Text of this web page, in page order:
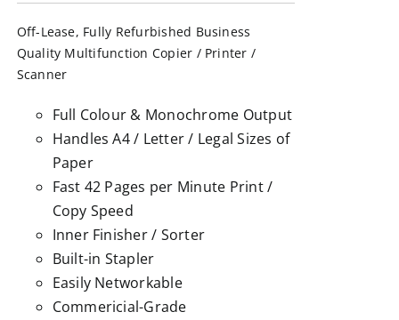
Off-Lease, Fully Refurbished Business
Quality Multifunction Copier / Printer /
Scanner
Full Colour & Monochrome Output
Handles A4 / Letter / Legal Sizes of
Paper
Fast 42 Pages per Minute Print /
Copy Speed
Inner Finisher / Sorter
Built-in Stapler
Easily Networkable
Commericial-Grade